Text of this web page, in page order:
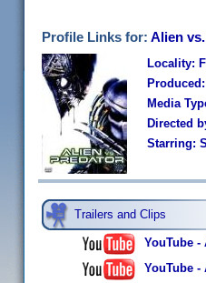
Profile Links for: Alien
Locality:
Media
Directed
Starring:
Trailers and Clips
YouTube
YouTube